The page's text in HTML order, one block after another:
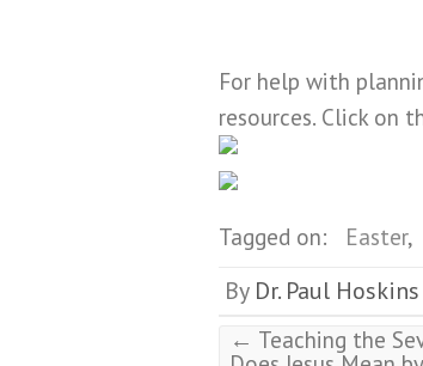
For help with
resources. Click on
Tagged on: Easter,
By Dr. Paul Hoskins
← Teaching the